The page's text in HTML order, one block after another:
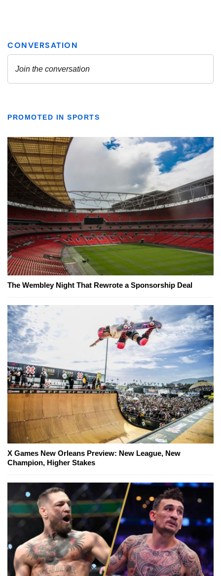
PROMOTED IN SPORTS
The Wembley Night That Rewrote a Sponsorship Deal
X Games New Orleans Preview: New League, New
Champion, Higher Stakes